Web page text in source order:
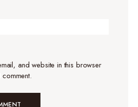
and website in this browser